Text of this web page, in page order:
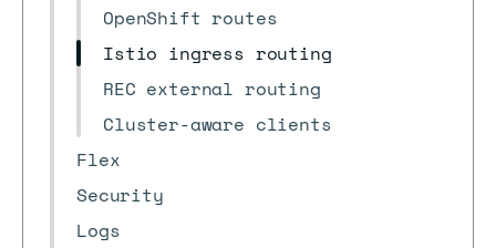
OpenShift routes
Istio ingress routing
REC external routing
Cluster-aware clients
Flex
Security
Logs